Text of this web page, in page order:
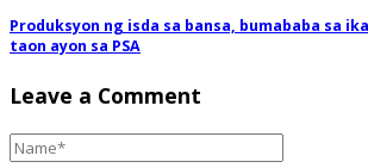
Produksyon ng isda sa bansa, bumababa sa
taon ayon sa PSA
Leave a Comment